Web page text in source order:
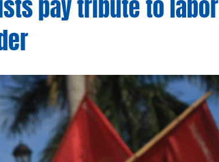
pay tribute to labor